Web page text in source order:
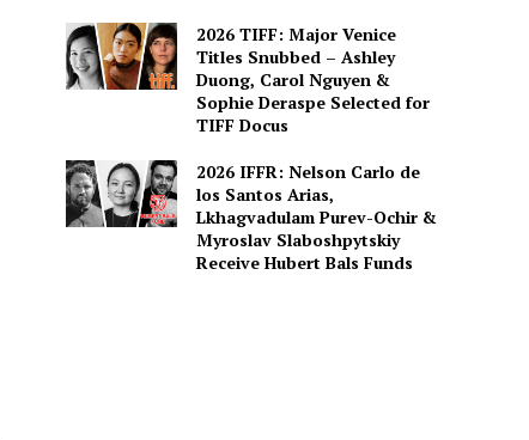
2026 TIFF: Major Venice
Titles Snubbed – Ashley
Duong, Carol Nguyen &
Sophie Deraspe Selected for
TIFF Docus
2026 IFFR: Nelson Carlo de
los Santos Arias,
Lkhagvadulam Purev-Ochir &
Myroslav Slaboshpytskiy
Receive Hubert Bals Funds